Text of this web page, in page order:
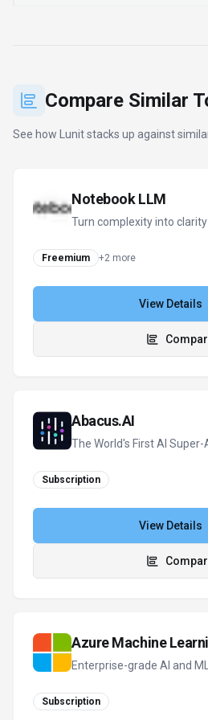
Compare Similar
See how Lunitstacks up against
Notebook LLM
Turn complexity into
Freemium +2 more
View Details
Abacus.AI
The World's First AI
Subscription
View Details
Azure Machine
Enterprise-grade AI and
Subscription